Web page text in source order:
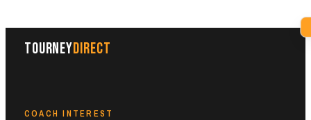
TOURNEYDIRECT
COACH INTEREST